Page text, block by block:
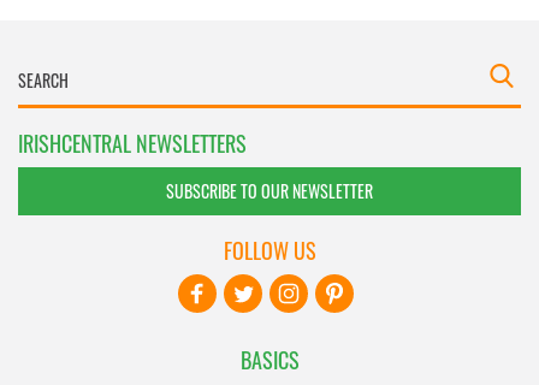
IRISHCENTRAL NEWSLETTERS
SUBSCRIBE TO OUR NEWSLETTER
BASICS
FOLLOW US